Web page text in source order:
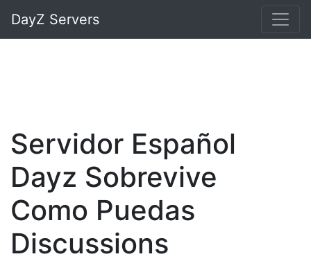
DayZ Servers
Servidor Español
Dayz Sobrevive
Como Puedas
Discussions